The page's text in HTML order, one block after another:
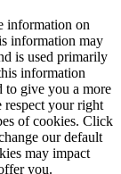
information on
information may
is used primarily
information
to give you a more
respect your right
of cookies. Click
our default
may impact
you.